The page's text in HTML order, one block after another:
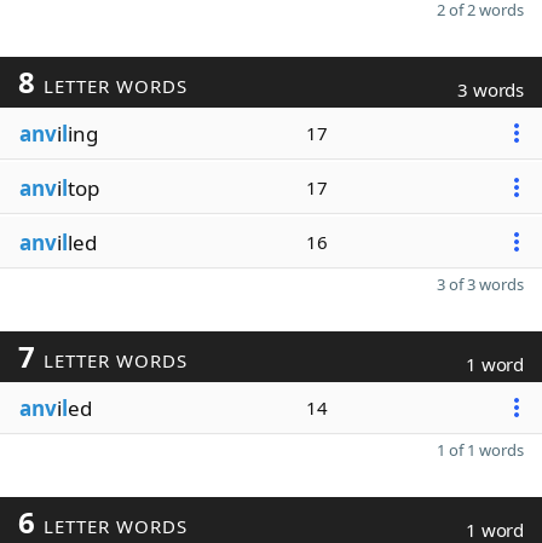
2 of 2 words
8 LETTER WORDS 3 words
anviling 17
anviltop 17
anvilled 16
3 of 3 words
7 LETTER WORDS 1 word
anviled 14
1 of 1 words
6 LETTER WORDS 1 word